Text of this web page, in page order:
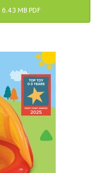
6.43 MB PDF